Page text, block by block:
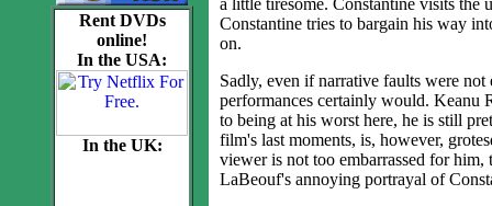
Rent DVDs
online!
In the USA:
In the UK:
a little tiresome. Constantine visits the
Constantine tries to bargain his way
on.
Sadly, even if narrative faults were
performances certainly would. Keanu
to being at his worst here, he is still
film's last moments, is, however,
viewer is not too embarrassed for
LaBeouf's annoying portrayal of